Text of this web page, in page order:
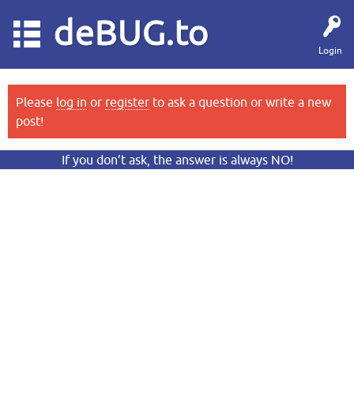
Login
deBUG.to
Please log in or register to ask a question or write a new
post!
If you don’t ask, the answer is always NO!